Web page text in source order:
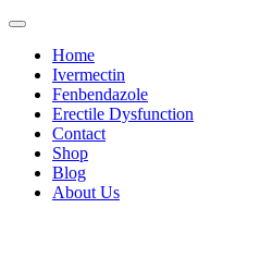
Home
Ivermectin
Fenbendazole
Erectile Dysfunction
Contact
Shop
Blog
About Us